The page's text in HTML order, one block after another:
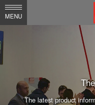
MENU
The latest product